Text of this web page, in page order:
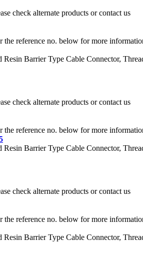
check alternate products or contact us
the reference no. below for more
Barrier Type Cable Connector,
check alternate products or contact us
the reference no. below for more
Barrier Type Cable Connector,
check alternate products or contact us
the reference no. below for more
Barrier Type Cable Connector,